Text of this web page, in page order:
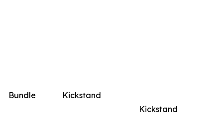
Bundle Kickstand
Kickstand